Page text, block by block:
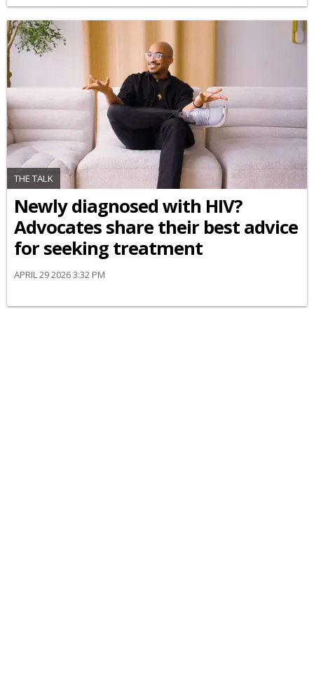
THE TALK
Newly diagnosed with HIV?
Advocates share their best advice
for seeking treatment
APRIL 29 2026 3:32 PM